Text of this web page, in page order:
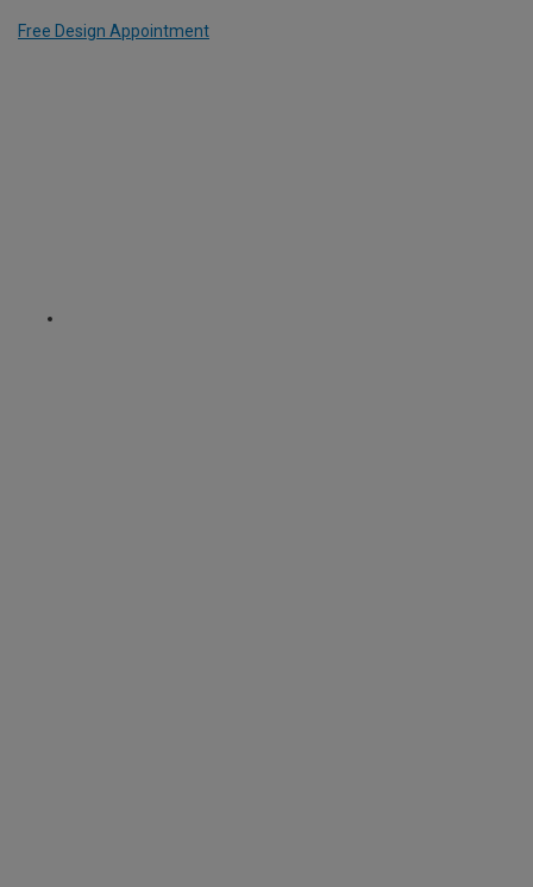
Free Design Appointment